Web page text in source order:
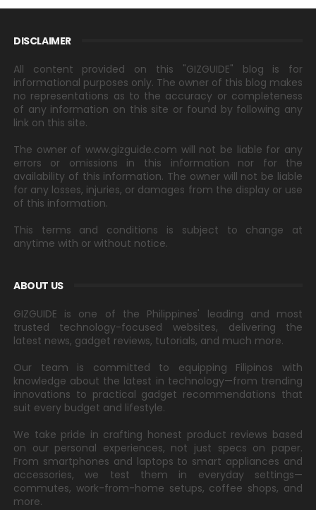
DISCLAIMER
All content provided on this "GIZGUIDE" blog is for
informational purposes only. The owner of this blog makes
no representations as to the accuracy or completeness
of any information on this site or found by following any
link on this site.
The owner of www.gizguide.com will not be liable for any
errors or omissions in this information nor for the
availability of this information. The owner will not be liable
for any losses, injuries, or damages from the display or use
of this information.
This terms and conditions is subject to change at
anytime with or without notice.
ABOUT US
GIZGUIDE is one of the Philippines' leading and most
trusted technology-focused websites, delivering the
latest news, gadget reviews, tutorials, and much more.
Our team is committed to equipping Filipinos with
knowledge about the latest in technology—from trending
innovations to practical gadget recommendations that
suit every budget and lifestyle.
We take pride in crafting honest product reviews based
on our personal experiences, not just specs on paper.
From smartphones and laptops to smart appliances and
accessories, we test them in everyday settings—
commutes, work-from-home setups, coffee shops, and
more.